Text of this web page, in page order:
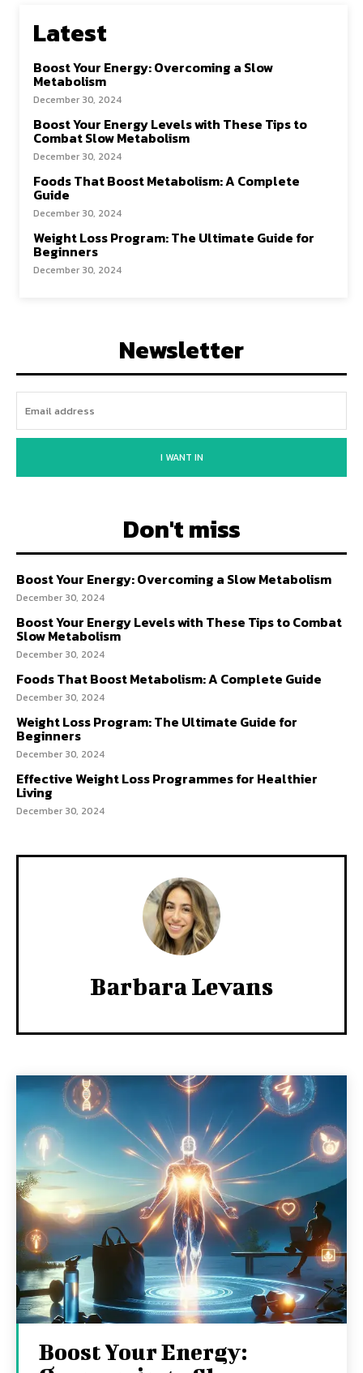
Latest
Boost Your Energy: Overcoming a Slow
Metabolism
December 30, 2024
Boost Your Energy Levels with These Tips to
Combat Slow Metabolism
December 30, 2024
Foods That Boost Metabolism: A Complete
Guide
December 30, 2024
Weight Loss Program: The Ultimate Guide for
Beginners
December 30, 2024
Newsletter
I WANT IN
Don't miss
Boost Your Energy: Overcoming a Slow Metabolism
December 30, 2024
Boost Your Energy Levels with These Tips to Combat
Slow Metabolism
December 30, 2024
Foods That Boost Metabolism: A Complete Guide
December 30, 2024
Weight Loss Program: The Ultimate Guide for
Beginners
December 30, 2024
Effective Weight Loss Programmes for Healthier
Living
December 30, 2024
Barbara Levans
Boost Your Energy: